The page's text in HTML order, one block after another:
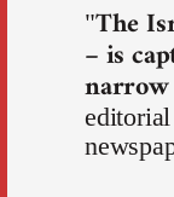
"The
– is